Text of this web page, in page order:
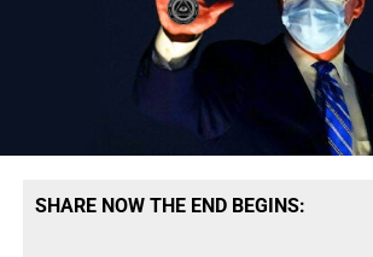
SHARE NOW THE END BEGINS: